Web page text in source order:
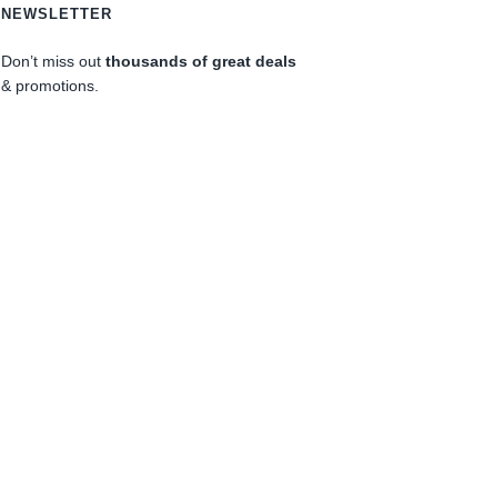
NEWSLETTER
Don’t miss outthousands of great deals
& promotions.